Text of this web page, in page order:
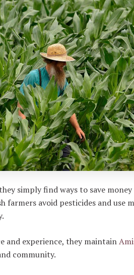
simply find ways to save
farmers avoid pesticides and use
and experience, they maintain
community.